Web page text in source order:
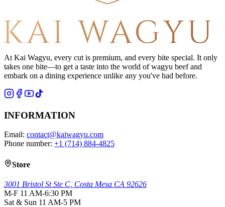
At Kai Wagyu, every cut is premium, and every bite special. It only
takes one bite—to get a taste into the world of wagyu beef and
embark on a dining experience unlike any you've had before.
INFORMATION
Email: contact@kaiwagyu.com
Phone number: +1 (714) 884-4825
Store
3001 Bristol St Ste C, Costa Mesa CA 92626
M-F 11 AM-6:30 PM
Sat & Sun 11 AM-5 PM